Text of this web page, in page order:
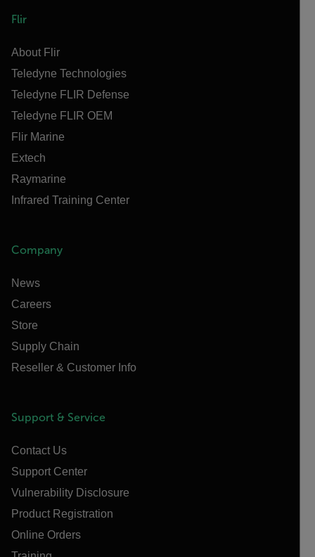
Flir
About Flir
Teledyne Technologies
Teledyne FLIR Defense
Teledyne FLIR OEM
Flir Marine
Extech
Raymarine
Infrared Training Center
Company
News
Careers
Store
Supply Chain
Reseller & Customer Info
Support & Service
Contact Us
Support Center
Vulnerability Disclosure
Product Registration
Online Orders